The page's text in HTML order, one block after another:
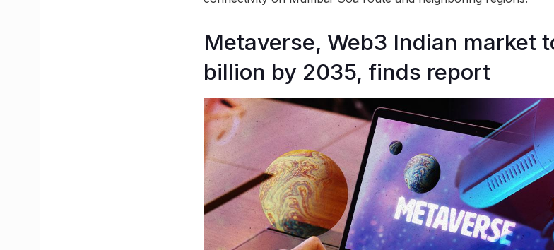
Metaverse, Web3 Indian market
billion by 2035, finds report